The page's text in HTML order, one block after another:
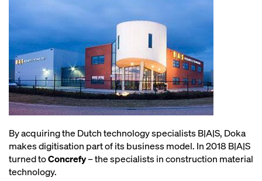
By acquiring the Dutch technology specialists B|A|S, Doka
makes digitisation part of its business model. In 2018 B|A|S
turned toConcrefy– the specialists in construction material
technology.